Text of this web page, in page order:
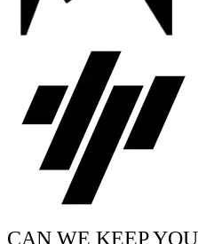
CAN WE KEEP